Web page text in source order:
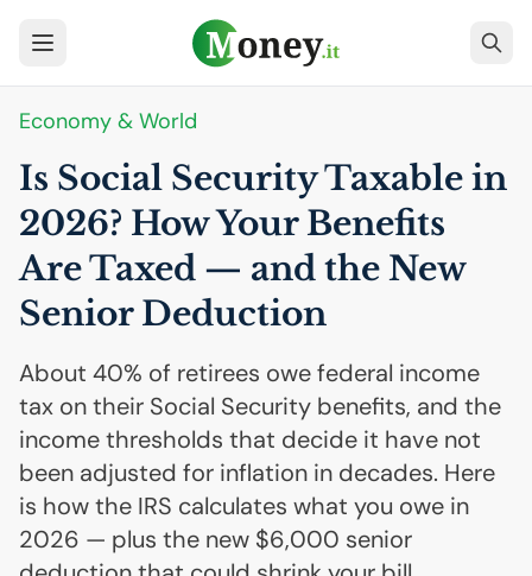
Economy & World
Is Social Security Taxable in
2026? How Your Benefits
Are Taxed — and the New
Senior Deduction
About 40% of retirees owe federal income
tax on their Social Security benefits, and the
income thresholds that decide it have not
been adjusted for inflation in decades. Here
is how the IRS calculates what you owe in
2026 — plus the new $6,000 senior